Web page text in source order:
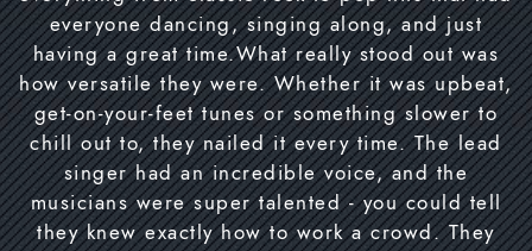
everyone dancing, singing along, and just
having a great time.What really stood out was
how versatile they were. Whether it was upbeat,
get-on-your-feet tunes or something slower to
chill out to, they nailed it every time. The lead
singer had an incredible voice, and the
musicians were super talented - you could tell
they knew exactly how to work a crowd. They